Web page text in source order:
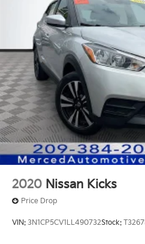
ONE OWNER, Black w/
Control, Apple CarPlay/
Parking Camera Rear,
Front Bucket Seats,
Toyota Audio Multimedia
keyless entry, Wheels: 18
Alloy.
2020 Nissan Kicks
Price Drop
VIN: 3N1CP5CV1LL490732Stock: